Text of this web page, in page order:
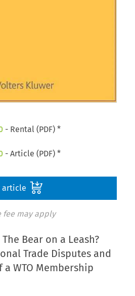
- Rental (PDF) *
- Article (PDF) *
article
fee may apply
Bear on a Leash?
Trade Disputes and
WTO Membership